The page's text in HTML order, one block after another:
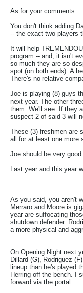
As for your comments:
You don't think adding
-- the exact two players
It will help
program -- and, it isn't
so much they are so
spot (on both ends). A
There's no relative
Joe is playing (8) guys
next year. The other
them. We'll see. If they
suspect 2 of said 3 will
These (3) freshmen are
all for at least one more
Joe should be very
Last year and this year
As you said, you aren't
Merraro and Moore is
year are suffocating
shutdown defender.
a more physical and
On Opening Night next
Dillard (G), Rodriguez
lineup than he's played
Herring off the bench. I
forward via the portal.